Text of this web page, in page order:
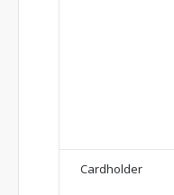
Cardholder